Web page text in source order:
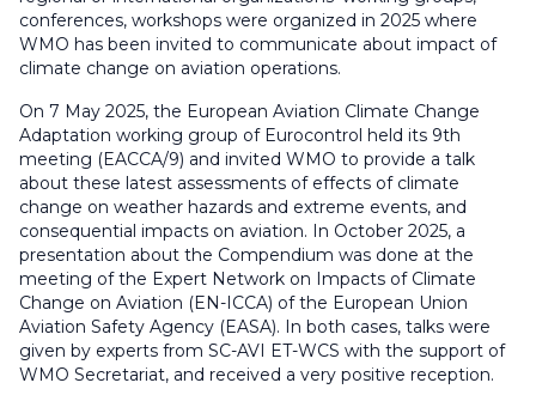
conferences, workshops were organized in 2025 where
WMO has been invited to communicate about impact of
climate change on aviation operations.
On 7 May 2025, the European Aviation Climate Change
Adaptation working group of Eurocontrol held its 9th
meeting (EACCA/9) and invited WMO to provide a talk
about these latest assessments of effects of climate
change on weather hazards and extreme events, and
consequential impacts on aviation. In October 2025, a
presentation about the Compendium was done at the
meeting of the Expert Network on Impacts of Climate
Change on Aviation (EN-ICCA) of the European Union
Aviation Safety Agency (EASA). In both cases, talks were
given by experts from SC-AVI ET-WCS with the support of
WMO Secretariat, and received a very positive reception.